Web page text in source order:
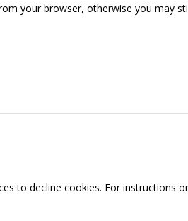
your browser, otherwise you may
to decline cookies. For instructions